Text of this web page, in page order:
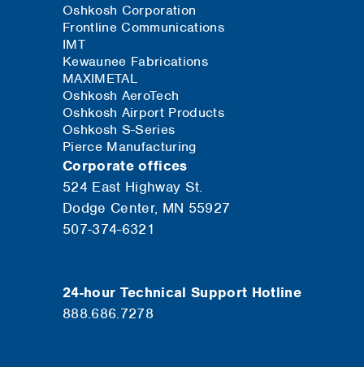
Oshkosh Corporation
Frontline Communications
IMT
Kewaunee Fabrications
MAXIMETAL
Oshkosh AeroTech
Oshkosh Airport Products
Oshkosh S-Series
Pierce Manufacturing
Corporate offices
524 East Highway St.
Dodge Center, MN 55927
507-374-6321
24-hour Technical Support Hotline
888.686.7278